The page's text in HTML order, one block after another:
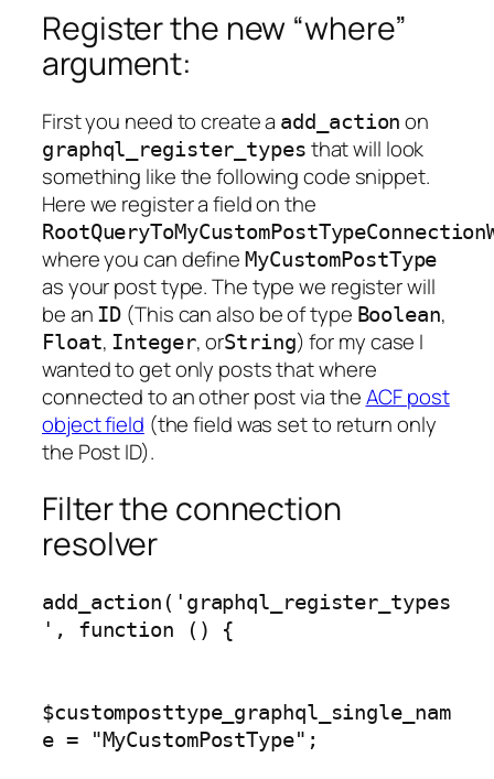
Register the new “where”
argument:
First you need to create a add_action on
graphql_register_types that will look
something like the following code snippet.
Here we register a field on the
where you can define MyCustomPostType
as your post type. The type we register will
be an ID (This can also be of type Boolean,
Float, Integer, orString) for my case I
wanted to get only posts that where
connected to an other post via theACF post
object field (the field was set to return only
the Post ID).
Filter the connection
resolver
add_action('graphql_register_types
', function () {
$customposttype_graphql_single_nam
e = "MyCustomPostType";